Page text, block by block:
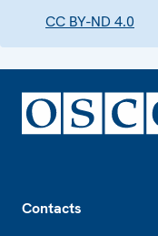
CC BY-ND 4.0
Contacts